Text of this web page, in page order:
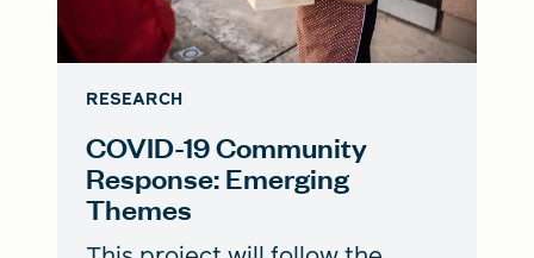
RESEARCH
COVID-19 Community
Response: Emerging
Themes